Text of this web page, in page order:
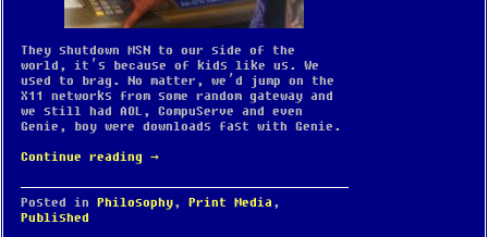
They shutdown MSN to our side of the
world, it’s because of kids like us. We
used to brag. No matter, we’d jump on the
X11 networks from some random gateway and
we still had AOL, CompuServe and even
Genie, boy were downloads fast with Genie.
Continue reading →
Posted in Philosophy, Print Media ,
Published